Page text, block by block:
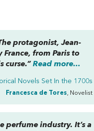
protagonist, Jean-
from Paris to
curse.”Read more...
Novels Set In the 1700s
Francesca de Tores, Novelist
industry. It’s a